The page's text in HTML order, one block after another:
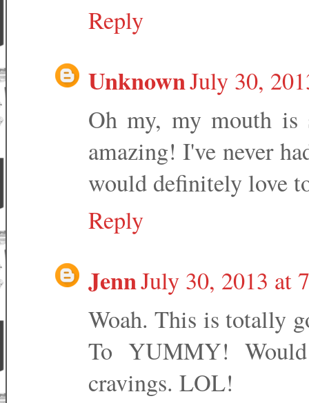
Reply
UnknownJuly 30,
Oh my, my mouth is
amazing! I've never
would definitely love
Reply
JennJuly 30, 2013 at
Woah. This is totally
To YUMMY!
cravings. LOL!